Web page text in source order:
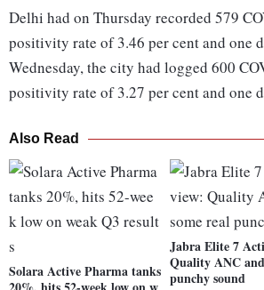
Delhi had on Thursday recorded 579
positivity rate of 3.46 per cent and one
Wednesday, the city had logged 600
positivity rate of 3.27 per cent and one
Also Read
Solara Active Pharma tanks
Jabra Elite 7
Quality ANC
punchy sound